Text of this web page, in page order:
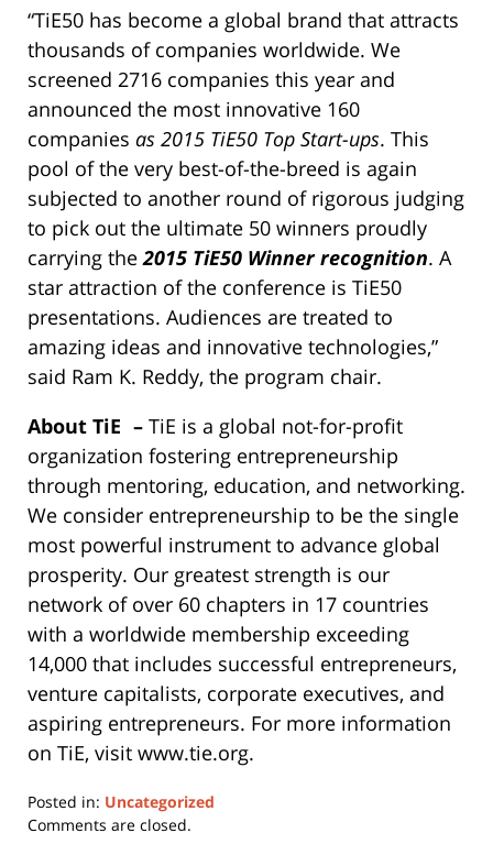
“TiE50 has become a global brand that attracts
thousands of companies worldwide. We
screened 2716 companies this year and
announced the most innovative 160
companies as 2015 TiE50 Top Start-ups. This
pool of the very best-of-the-breed is again
subjected to another round of rigorous judging
to pick out the ultimate 50 winners proudly
carrying the2015 TiE50 Winner recognition. A
star attraction of the conference is TiE50
presentations. Audiences are treated to
amazing ideas and innovative technologies,”
said Ram K. Reddy, the program chair.
About TiE – TiE is a global not-for-profit
organization fostering entrepreneurship
through mentoring, education, and networking.
We consider entrepreneurship to be the single
most powerful instrument to advance global
prosperity. Our greatest strength is our
network of over 60 chapters in 17 countries
with a worldwide membership exceeding
14,000 that includes successful entrepreneurs,
venture capitalists, corporate executives, and
aspiring entrepreneurs. For more information
on TiE, visit www.tie.org.
Posted in: Uncategorized
Updated:
Comments are closed.